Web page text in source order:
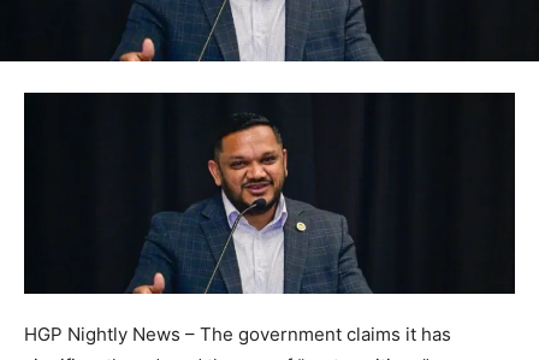
HGP Nightly News – The government claims it has